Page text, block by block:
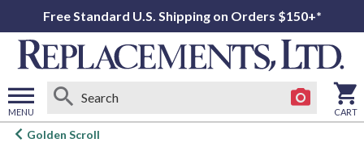
Free Standard U.S. Shipping on Orders $150+*
MENU
Open
CART
Golden Scroll